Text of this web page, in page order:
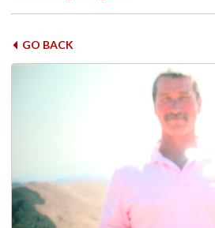
GO BACK